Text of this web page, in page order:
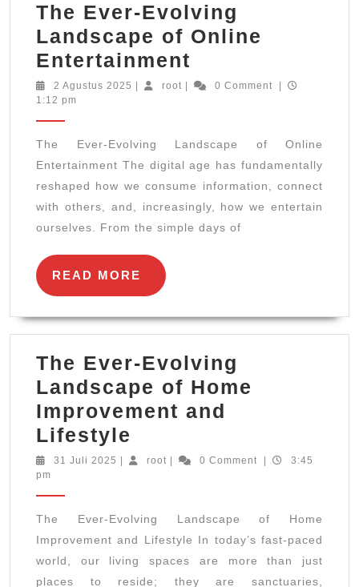
The Ever-Evolving
Landscape of Online
Entertainment
Ever-
of
Online
Entertainment
2 Agustus 2025 2
root root 0 Comment
1:12 pm
The Ever-Evolving Landscape of Online
Entertainment The digital age has fundamentally
reshaped how we consume information, connect
with others, and, increasingly, how we entertain
ourselves. From the simple days of
READ MORE
READ
MORE
The Ever-Evolving
Landscape of Home
Improvement and
Lifestyle
Ever-
of
Home
Improvement
31 Juli 2025 31
root root 0 Comment
3:45
pm
The Ever-Evolving Landscape of Home
Improvement and Lifestyle In today’s fast-paced
world, our living spaces are more than just
places to reside; they are sanctuaries,